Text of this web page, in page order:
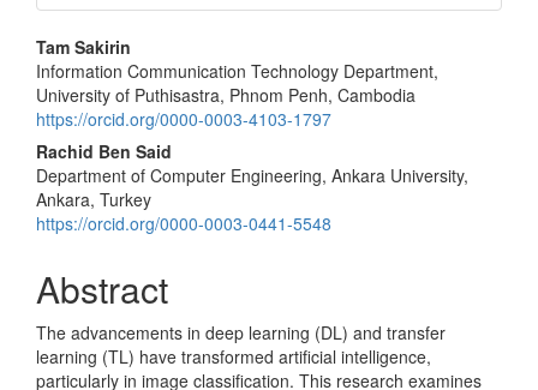
Main
Article
Content
Tam Sakirin
Information Communication Technology Department,
University of Puthisastra, Phnom Penh, Cambodia
https://orcid.org/0000-0003-4103-1797
Rachid Ben Said
Department of Computer Engineering, Ankara University,
Ankara, Turkey
https://orcid.org/0000-0003-0441-5548
Abstract
The advancements in deep learning (DL) and transfer
learning (TL) have transformed artificial intelligence,
particularly in image classification. This research examines